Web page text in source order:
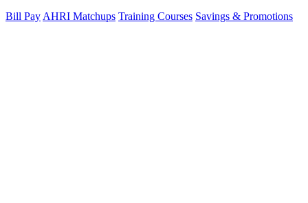
Bill Pay AHRI Matchups Training Courses Savings & Promotions